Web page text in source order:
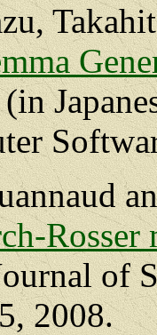
Rosser
of
2008.